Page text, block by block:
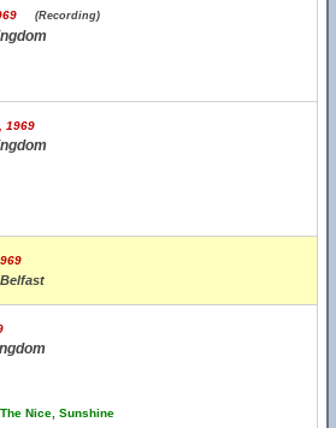
(Recording)
1969
Nice, Sunshine